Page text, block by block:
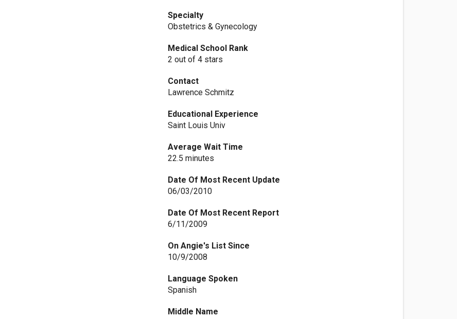
Specialty
Obstetrics & Gynecology
Medical School Rank
2 out of 4 stars
Contact
Lawrence Schmitz
Educational Experience
Saint Louis Univ
Average Wait Time
22.5 minutes
Date Of Most Recent Update
06/03/2010
Date Of Most Recent Report
6/11/2009
On Angie's List Since
10/9/2008
Language Spoken
Spanish
Middle Name